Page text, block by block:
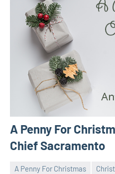
A Penny For
Chief Sacramento
A Penny For Christmas